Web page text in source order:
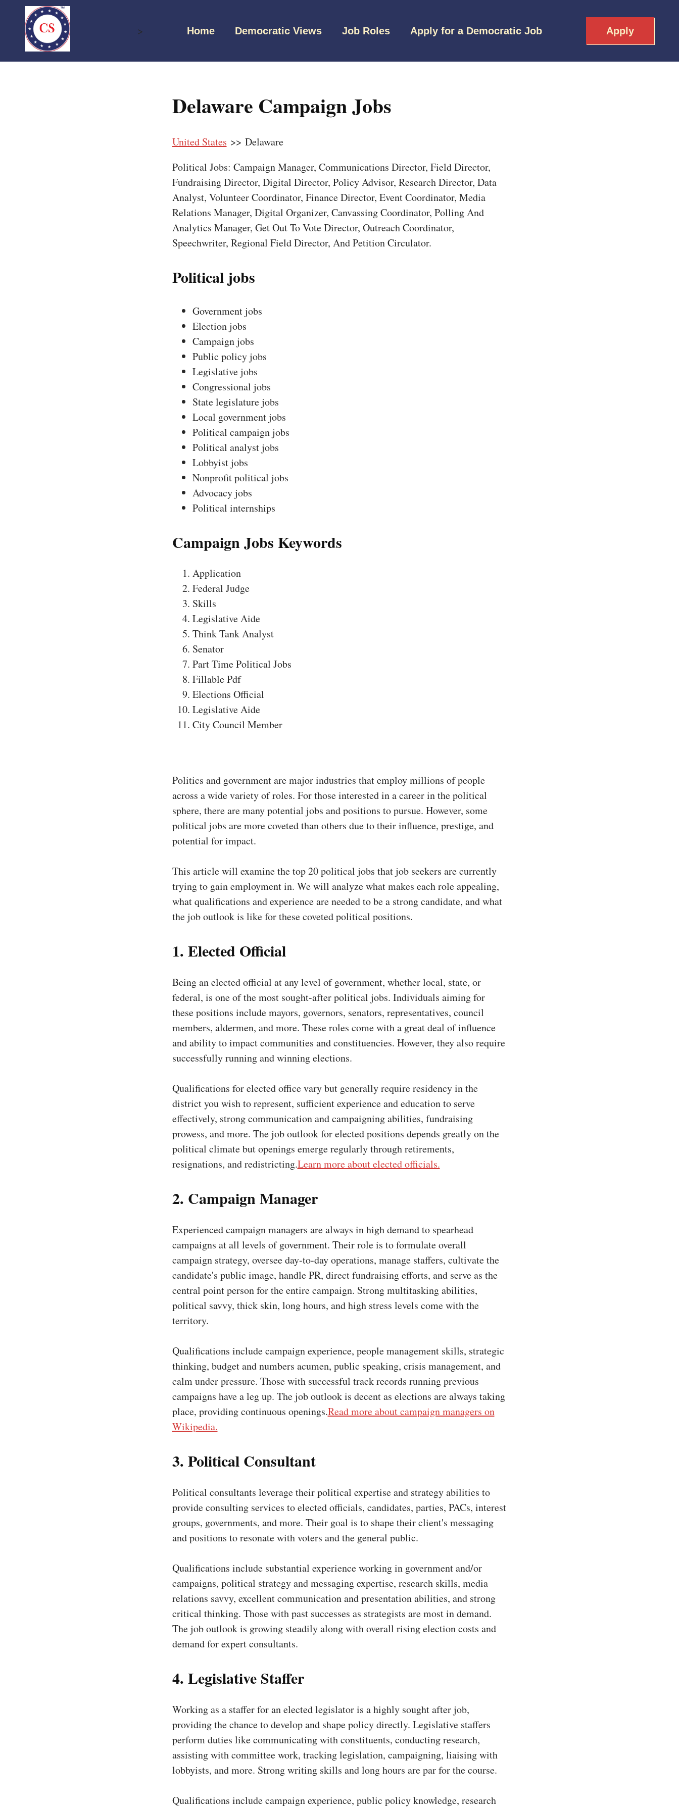
content
Home Democratic Views Job Roles Apply for a Democratic Job Apply
>
Delaware Campaign Jobs
United States >> Delaware
Political Jobs: Campaign Manager, Communications Director, Field Director,
Fundraising Director, Digital Director, Policy Advisor, Research Director, Data
Analyst, Volunteer Coordinator, Finance Director, Event Coordinator, Media
Relations Manager, Digital Organizer, Canvassing Coordinator, Polling And
Analytics Manager, Get Out To Vote Director, Outreach Coordinator,
Speechwriter, Regional Field Director, And Petition Circulator.
Political jobs
Government jobs
Election jobs
Campaign jobs
Public policy jobs
Legislative jobs
Congressional jobs
State legislature jobs
Local government jobs
Political campaign jobs
Political analyst jobs
Lobbyist jobs
Nonprofit political jobs
Advocacy jobs
Political internships
Campaign Jobs Keywords
Application
Federal Judge
Skills
Legislative Aide
Think Tank Analyst
Senator
Part Time Political Jobs
Fillable Pdf
Elections Official
Legislative Aide
City Council Member
Politics and government are major industries that employ millions of people
across a wide variety of roles. For those interested in a career in the political
sphere, there are many potential jobs and positions to pursue. However, some
political jobs are more coveted than others due to their influence, prestige, and
potential for impact.
This article will examine the top 20 political jobs that job seekers are currently
trying to gain employment in. We will analyze what makes each role appealing,
what qualifications and experience are needed to be a strong candidate, and what
the job outlook is like for these coveted political positions.
1. Elected Official
Being an elected official at any level of government, whether local, state, or
federal, is one of the most sought-after political jobs. Individuals aiming for
these positions include mayors, governors, senators, representatives, council
members, aldermen, and more. These roles come with a great deal of influence
and ability to impact communities and constituencies. However, they also require
successfully running and winning elections.
Qualifications for elected office vary but generally require residency in the
district you wish to represent, sufficient experience and education to serve
effectively, strong communication and campaigning abilities, fundraising
prowess, and more. The job outlook for elected positions depends greatly on the
political climate but openings emerge regularly through retirements,
resignations, and redistricting.Learn more about elected officials.
2. Campaign Manager
Experienced campaign managers are always in high demand to spearhead
campaigns at all levels of government. Their role is to formulate overall
campaign strategy, oversee day-to-day operations, manage staffers, cultivate the
candidate's public image, handle PR, direct fundraising efforts, and serve as the
central point person for the entire campaign. Strong multitasking abilities,
political savvy, thick skin, long hours, and high stress levels come with the
territory.
Qualifications include campaign experience, people management skills, strategic
thinking, budget and numbers acumen, public speaking, crisis management, and
calm under pressure. Those with successful track records running previous
campaigns have a leg up. The job outlook is decent as elections are always taking
place, providing continuous openings.Read more about campaign managers on
Wikipedia.
3. Political Consultant
Political consultants leverage their political expertise and strategy abilities to
provide consulting services to elected officials, candidates, parties, PACs, interest
groups, governments, and more. Their goal is to shape their client's messaging
and positions to resonate with voters and the general public.
Qualifications include substantial experience working in government and/or
campaigns, political strategy and messaging expertise, research skills, media
relations savvy, excellent communication and presentation abilities, and strong
critical thinking. Those with past successes as strategists are most in demand.
The job outlook is growing steadily along with overall rising election costs and
demand for expert consultants.
4. Legislative Staffer
Working as a staffer for an elected legislator is a highly sought after job,
providing the chance to develop and shape policy directly. Legislative staffers
perform duties like communicating with constituents, conducting research,
assisting with committee work, tracking legislation, campaigning, liaising with
lobbyists, and more. Strong writing skills and long hours are par for the course.
Qualifications include campaign experience, public policy knowledge, research